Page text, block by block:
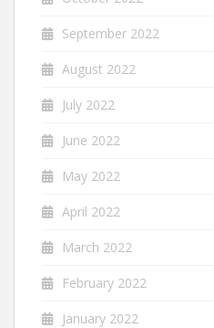
September 2022
August 2022
July 2022
June 2022
May 2022
April 2022
March 2022
February 2022
January 2022